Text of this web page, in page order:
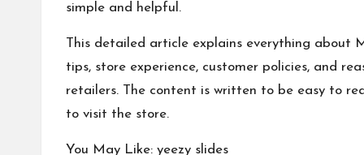
simple and helpful.
This detailed article explains everything about
tips, store experience, customer policies, and
retailers. The content is written to be easy to
to visit the store.
You May Like: yeezy slides